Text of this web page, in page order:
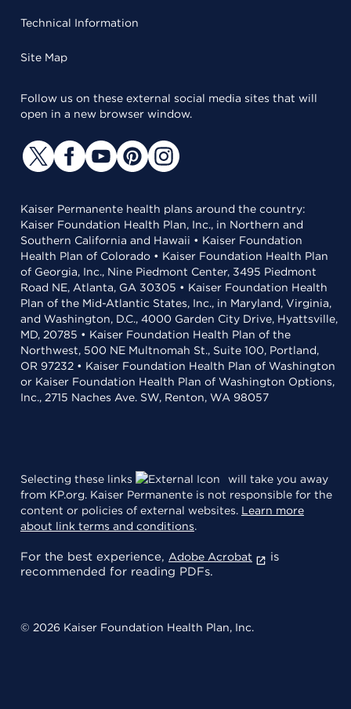
Technical Information
Site Map
Follow us on these external social media sites that will
open in a new browser window.
Kaiser Permanente health plans around the country:
Kaiser Foundation Health Plan, Inc., in Northern and
Southern California and Hawaii • Kaiser Foundation
Health Plan of Colorado • Kaiser Foundation Health Plan
of Georgia, Inc., Nine Piedmont Center, 3495 Piedmont
Road NE, Atlanta, GA 30305 • Kaiser Foundation Health
Plan of the Mid-Atlantic States, Inc., in Maryland, Virginia,
and Washington, D.C., 4000 Garden City Drive, Hyattsville,
MD, 20785 • Kaiser Foundation Health Plan of the
Northwest, 500 NE Multnomah St., Suite 100, Portland,
OR 97232 • Kaiser Foundation Health Plan of Washington
or Kaiser Foundation Health Plan of Washington Options,
Inc., 2715 Naches Ave. SW, Renton, WA 98057
Selecting these links
will take you away
from KP.org. Kaiser Permanente is not responsible for the
content or policies of external websites. Learn more
about link terms and conditions.
For the best experience, Adobe Acrobat
is
recommended for reading PDFs.
© 2026 Kaiser Foundation Health Plan, Inc.